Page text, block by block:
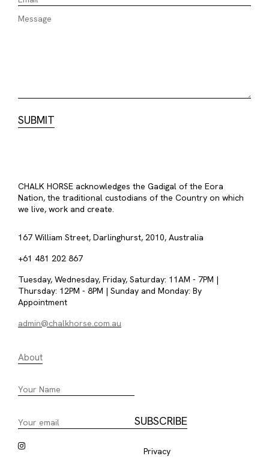
CHALK HORSE acknowledges the Gadigal of the Eora
Nation, the traditional custodians of the Country on which
we live, work and create.
167 William Street, Darlinghurst, 2010, Australia
+61 481 202 867
Tuesday, Wednesday, Friday, Saturday: 11AM - 7PM |
Thursday: 12PM - 8PM | Sunday and Monday: By
Appointment
admin@chalkhorse.com.au
About
Privacy